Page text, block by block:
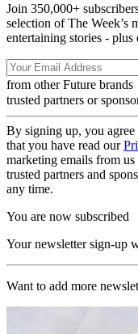
Join 350,000+
selection of The Week’s
entertaining stories - plus
from other Future brands
trusted partners or
By signing up, you
that you have read our
marketing emails from
trusted partners and
any time.
You are now subscribed
Your newsletter sign-up
Want to add more